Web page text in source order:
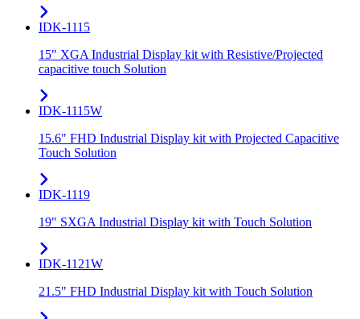
IDK-1115
15" XGA Industrial Display kit with Resistive/Projected
capacitive touch Solution
IDK-1115W
15.6" FHD Industrial Display kit with Projected Capacitive
Touch Solution
IDK-1119
19" SXGA Industrial Display kit with Touch Solution
IDK-1121W
21.5" FHD Industrial Display kit with Touch Solution